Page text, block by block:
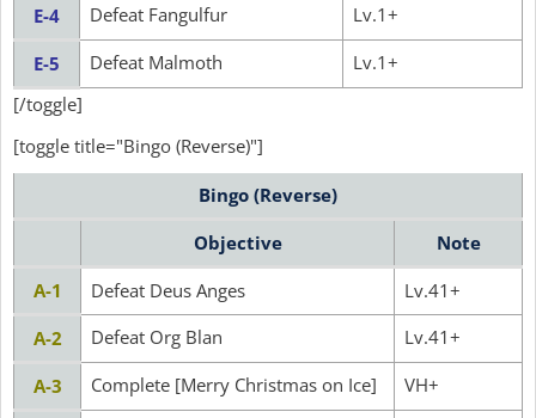
E-4 Defeat Fangulfur Lv.1+
E-5 Defeat Malmoth
Lv.1+
[/toggle]
[toggle title="Bingo (Reverse)"]
Bingo (Reverse)
Objective
Note
A-1
Defeat Deus Anges
Lv.41+
A-2
Defeat Org Blan Lv.41+
A-3 Complete [Merry Christmas on Ice] VH+